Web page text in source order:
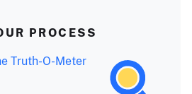
PROCESS
Truth-O-Meter